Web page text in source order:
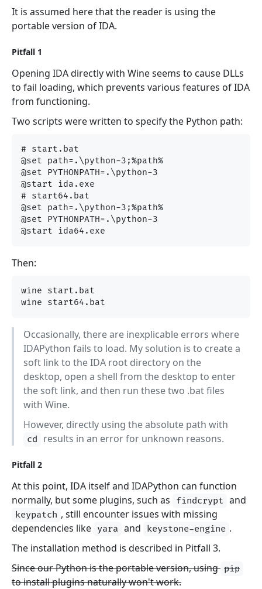
It is assumed here that the reader is using the
portable version of IDA.
Pitfall 1
Opening IDA directly with Wine seems to cause DLLs
to fail loading, which prevents various features of IDA
from functioning.
Two scripts were written to specify the Python path:
# start.bat
@set path=.\python-3;%path%
@set PYTHONPATH=.\python-3
@start ida.exe
# start64.bat
@set path=.\python-3;%path%
@set PYTHONPATH=.\python-3
Then:
wine start.bat
Occasionally, there are inexplicable errors where
IDAPython fails to load. My solution is to create a
soft link to the IDA root directory on the
desktop, open a shell from the desktop to enter
the soft link, and then run these two .bat files
with Wine.
However, directly using the absolute path with
cd results in an error for unknown reasons.
Pitfall 2
At this point, IDA itself and IDAPython can function
normally, but some plugins, such as
findcrypt and
keypatch , still encounter issues with missing
dependencies like yara and keystone-engine .
The installation method is described in Pitfall 3.
Since our Python is the portable version, using pip
to install plugins naturally won't work.